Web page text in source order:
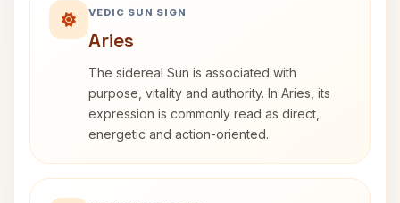
VEDIC SUN SIGN
Aries
The sidereal Sun is associated with
purpose, vitality and authority. In Aries, its
expression is commonly read as direct,
energetic and action-oriented.